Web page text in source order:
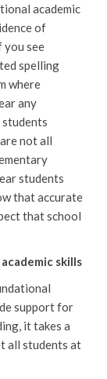
academic
of
you see
spelling
where
any
not all
students
that accurate
that school
skills
support for
it takes a
all students at